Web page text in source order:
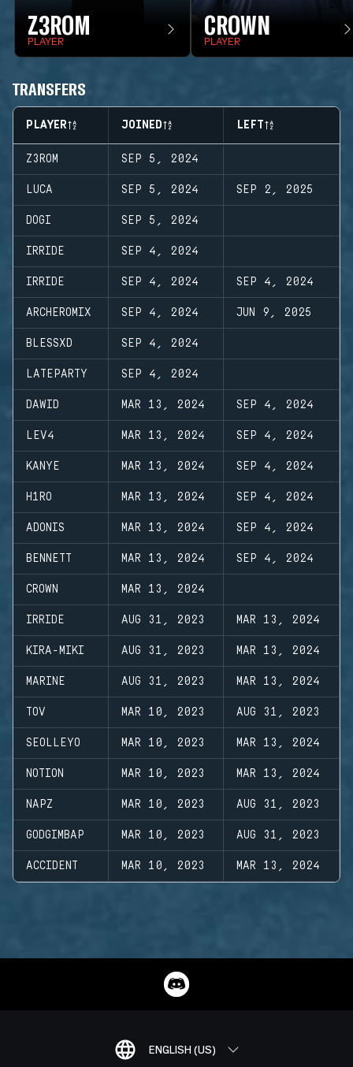
Z3ROM
PLAYER
CROWN
PLAYER
TRANSFERS
PLAYER JOINED LEFT
Z3ROM SEP 5, 2024
LUCA SEP 5, 2024 SEP 2, 2025
DOGI SEP 5, 2024
IRRIDE SEP 4, 2024
IRRIDE SEP 4, 2024 SEP 4, 2024
ARCHEROMIX SEP 4, 2024 JUN 9, 2025
BLESSXD SEP 4, 2024
LATEPARTY SEP 4, 2024
DAWID MAR 13, 2024 SEP 4, 2024
LEV4 MAR 13, 2024 SEP 4, 2024
KANYE MAR 13, 2024 SEP 4, 2024
H1RO MAR 13, 2024 SEP 4, 2024
ADONIS MAR 13, 2024 SEP 4, 2024
BENNETT MAR 13, 2024 SEP 4, 2024
CROWN MAR 13, 2024
IRRIDE AUG 31, 2023 MAR 13, 2024
KIRA-MIKI AUG 31, 2023 MAR 13, 2024
MARINE AUG 31, 2023 MAR 13, 2024
TOV MAR 10, 2023 AUG 31, 2023
SEOLLEYO MAR 10, 2023 MAR 13, 2024
NOTION MAR 10, 2023 MAR 13, 2024
NAPZ MAR 10, 2023 AUG 31, 2023
GODGIMBAP MAR 10, 2023 AUG 31, 2023
ACCIDENT MAR 10, 2023 MAR 13, 2024
ENGLISH (US)